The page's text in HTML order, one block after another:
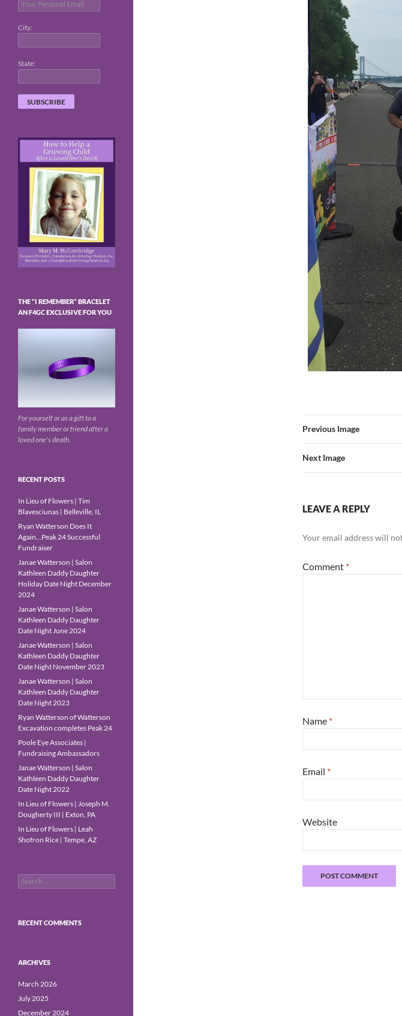
Previous Image
Next Image
LEAVE A REPLY
Your email address will
Comment *
Name *
Email *
Website
City:
State:
THE “I REMEMBER” BRACELET
AN F4GC EXCLUSIVE FOR YOU
For yourself or as a gift to a
family member or friend after a
loved one's death.
RECENT POSTS
In Lieu of Flowers | Tim
Blavesciunas | Belleville, IL
Ryan Watterson Does It
Again…Peak 24 Successful
Fundraiser
Janae Watterson | Salon
Kathleen Daddy Daughter
Holiday Date Night December
2024
Janae Watterson | Salon
Kathleen Daddy Daughter
Date Night June 2024
Janae Watterson | Salon
Kathleen Daddy Daughter
Date Night November 2023
Janae Watterson | Salon
Kathleen Daddy Daughter
Date Night 2023
Ryan Watterson of Watterson
Excavation completes Peak 24
Poole Eye Associates |
Fundraising Ambassadors
Janae Watterson | Salon
Kathleen Daddy Daughter
Date Night 2022
In Lieu of Flowers | Joseph M.
Dougherty III | Exton, PA
In Lieu of Flowers | Leah
Shofron Rice | Tempe, AZ
Search
for:
RECENT COMMENTS
ARCHIVES
March 2026
July 2025
December 2024